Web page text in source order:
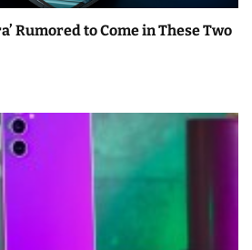
Rumored to Come in These Two